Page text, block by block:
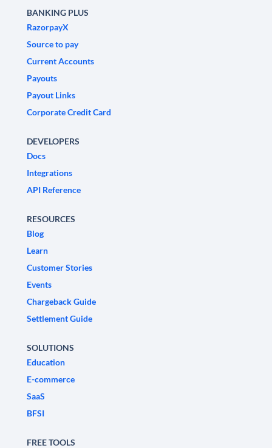
BANKING PLUS
RazorpayX
Source to pay
Current Accounts
Payouts
Payout Links
Corporate Credit Card
DEVELOPERS
Docs
Integrations
API Reference
RESOURCES
Blog
Learn
Customer Stories
Events
Chargeback Guide
Settlement Guide
SOLUTIONS
Education
E-commerce
SaaS
BFSI
FREE TOOLS